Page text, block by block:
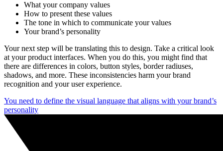
What your company values
How to present these values
The tone in which to communicate your values
Your brand’s personality
Your next step will be translating this to design. Take a critical look
at your product interfaces. When you do this, you might find that
there are differences in colors, button styles, border radiuses,
shadows, and more. These inconsistencies harm your brand
recognition and your user experience.
You need to define the visual language that aligns with your brand’s
personality